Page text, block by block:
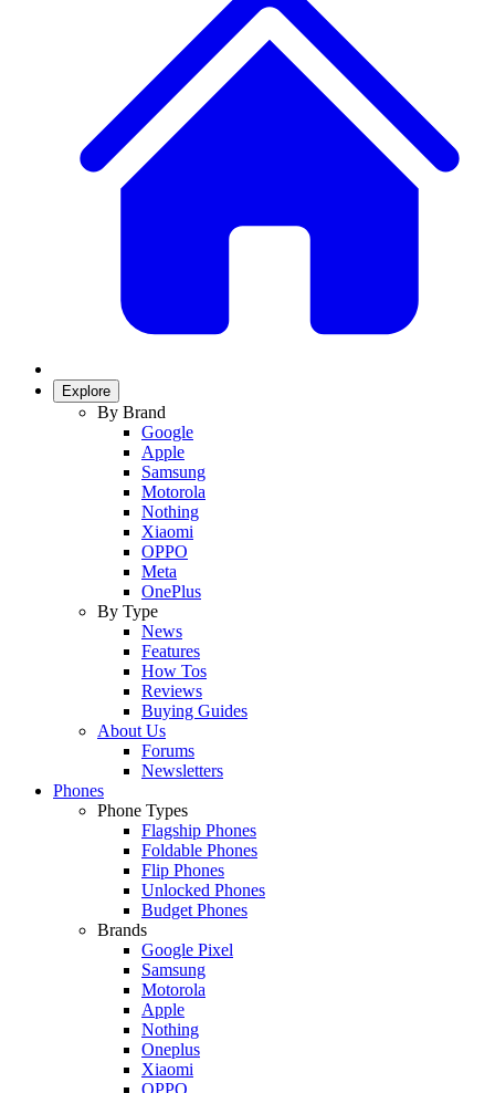
Explore
By Brand
Google
Apple
Samsung
Motorola
Nothing
Xiaomi
OPPO
Meta
OnePlus
By Type
News
Features
How Tos
Reviews
Buying Guides
About Us
Forums
Newsletters
Phones
Phone Types
Flagship Phones
Foldable Phones
Flip Phones
Unlocked Phones
Budget Phones
Brands
Google Pixel
Samsung
Motorola
Apple
Nothing
Oneplus
Xiaomi
OPPO